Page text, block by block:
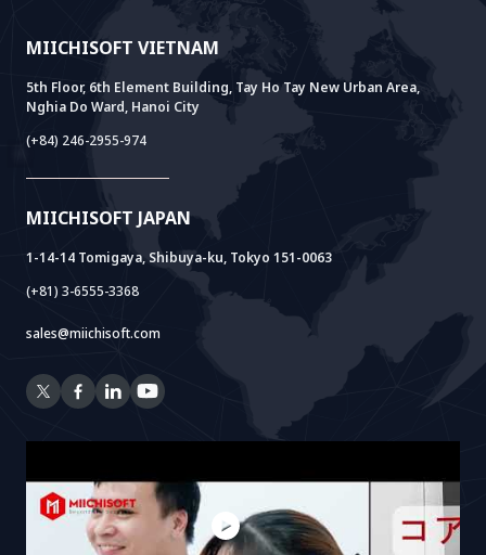
MIICHISOFT VIETNAM
5th Floor, 6th Element Building, Tay Ho Tay New Urban Area,
Nghia Do Ward, Hanoi City
(+84) 246-2955-974
MIICHISOFT JAPAN
1-14-14 Tomigaya, Shibuya-ku, Tokyo 151-0063
(+81) 3-6555-3368
sales@miichisoft.com
Sustainable Value
News
FAQ
AI PoC Development
Core Lab
System Lab
Power Lab
Cloud Lab
AI+ SOLUTIONS
AI+ Products
Meet AI+
AI+ Package
RAG Package
VIETNAM BRIDGE
BOT Model
Company Establishment Support
Successful Projects
User Interview